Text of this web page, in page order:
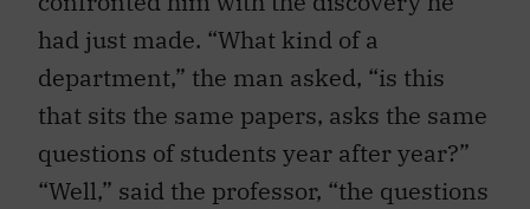
had just made. “What kind of a
department,” the man asked, “is this
that sits the same papers, asks the same
questions of students year after year?”
“Well,” said the professor, “the questions